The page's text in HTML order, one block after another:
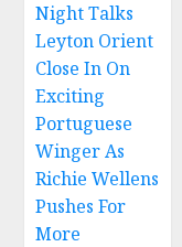
Night Talks
Leyton Orient
Close In On
Exciting
Portuguese
Winger As
Richie Wellens
Pushes For
More